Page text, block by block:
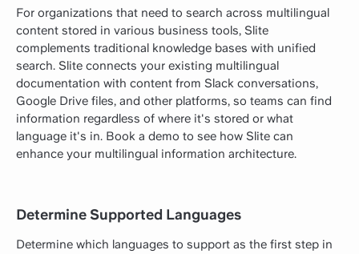
For organizations that need to search across multilingual
content stored in various business tools, Slite
complements traditional knowledge bases with unified
search. Slite connects your existing multilingual
documentation with content from Slack conversations,
Google Drive files, and other platforms, so teams can find
information regardless of where it's stored or what
language it's in. Book a demo to see how Slite can
enhance your multilingual information architecture.
Determine Supported Languages
Determine which languages to support as the first step in